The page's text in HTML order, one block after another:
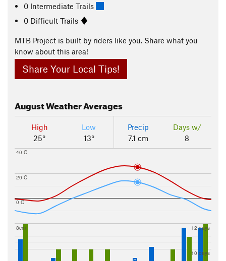
0 Intermediate Trails
0 Difficult Trails
MTB Project is built by riders like you. Share what you
know about this area!
Share Your Local Tips!
AugustWeather Averages
High
25°
Low
13°
Precip
7.1 cm
Days w/
8
0 C
20 C
40 C
8cm
10 days
12 days